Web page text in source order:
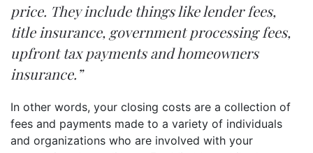
price. They include things like lender fees,
title insurance, government processing fees,
upfront tax payments and homeowners
insurance.”
In other words, your closing costs are a collection of
fees and payments made to a variety of individuals
and organizations who are involved with your